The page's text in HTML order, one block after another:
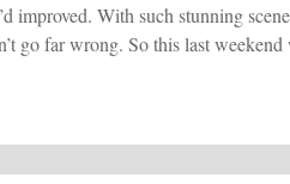
improved. With such stunning
go far wrong. So this last